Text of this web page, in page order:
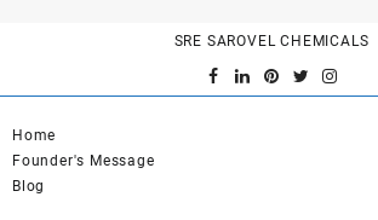
The
may
SRE SAROVEL CHEMICALS
Home
Founder's Message
Blog